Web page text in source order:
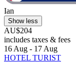
Ian
Show less
AU$204
includes taxes & fees
16 Aug - 17 Aug
HOTEL TURIST